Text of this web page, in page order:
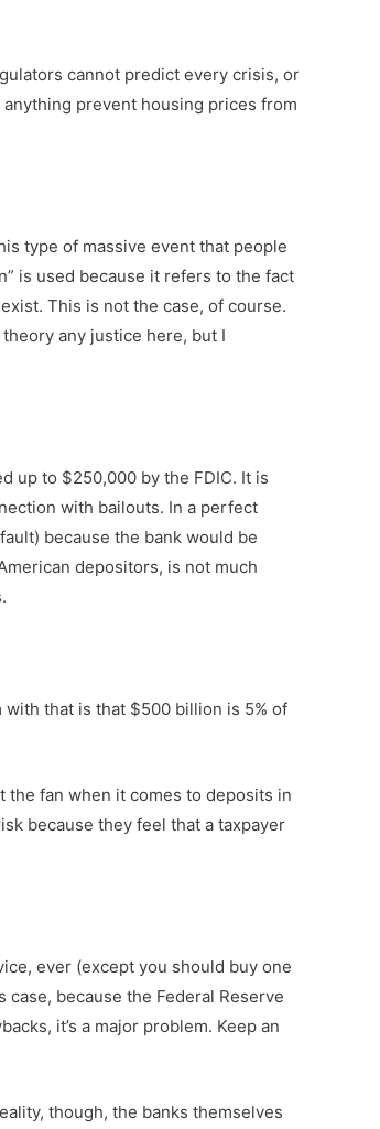
cannot predict every crisis, or
prevent housing prices from
type of massive event that people
is used because it refers to the fact
This is not the case, of course.
any justice here, but I
up to $250,000 by the FDIC. It is
with bailouts. In a perfect
because the bank would be
depositors, is not much
with that is that $500 billion is 5% of
the fan when it comes to deposits in
because they feel that a taxpayer
ever (except you should buy one
because the Federal Reserve
it’s a major problem. Keep an
though, the banks themselves